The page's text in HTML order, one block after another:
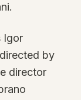
Igor
by
director